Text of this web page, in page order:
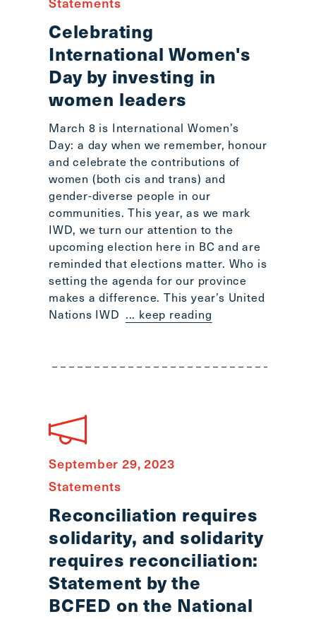
Celebrating
International Women's
Day by investing in
women leaders
March 8 is International Women’s
Day: a day when we remember, honour
and celebrate the contributions of
women (both cis and trans) and
gender-diverse people in our
communities. This year, as we mark
IWD, we turn our attention to the
upcoming election here in BC and are
reminded that elections matter. Who is
setting the agenda for our province
makes a difference. This year’s United
Nations IWD ... keep reading
September 29, 2023
Statements
Reconciliation requires
solidarity, and solidarity
requires reconciliation:
Statement by the
BCFED on the National